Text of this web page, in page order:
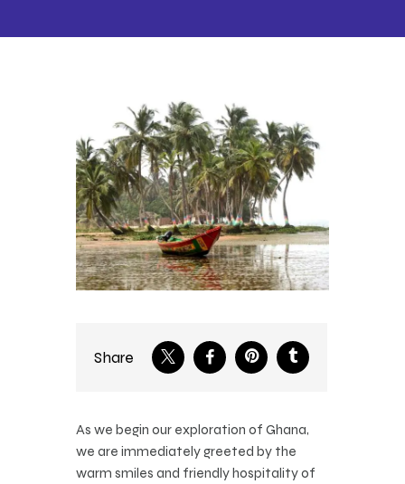
Share
As we begin our exploration of Ghana,
we are immediately greeted by the
warm smiles and friendly hospitality of